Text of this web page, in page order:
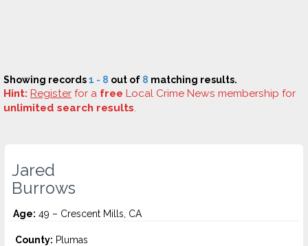
Showing records1 - 8 out of 8 matching results.
Hint: Register for a free Local Crime News membership for
unlimited search results.
Jared
Burrows
Age: 49 – Crescent Mills, CA
County: Plumas